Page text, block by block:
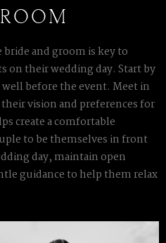
and groom is key to
their wedding day. Start by
before the event. Meet in
vision and preferences for
create a comfortable
to be themselves in front
day, maintain open
guidance to help them relax